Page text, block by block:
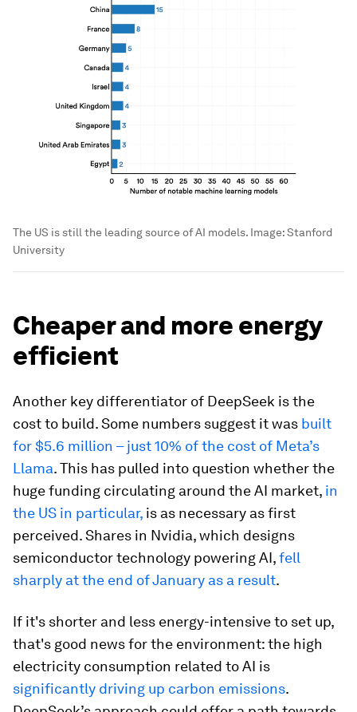
The US is still the leading source of AI models. Image:Stanford
University
Cheaper and more energy
efficient
Another key differentiator of DeepSeek is the
cost to build. Some numbers suggest it was built
for $5.6 million – just 10% of the cost of Meta’s
Llama. This has pulled into question whether the
huge funding circulating around the AI market, in
the US in particular, is as necessary as first
perceived. Shares in Nvidia, which designs
semiconductor technology powering AI,fell
sharply at the end of January as a result.
If it's shorter and less energy-intensive to set up,
that's good news for the environment: the high
electricity consumption related to AI is
significantly driving up carbon emissions.